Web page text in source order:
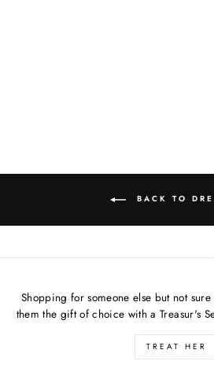
BACK TO
Shopping for someone else but not
them the gift of choice with a Treasur's
TREAT HER